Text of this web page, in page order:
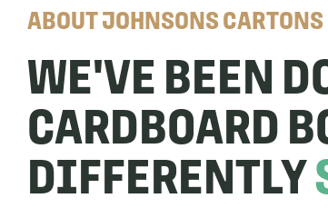
ABOUT JOHNSONS CARTONS
WE'VE BEEN
CARDBOARD
DIFFERENTLY